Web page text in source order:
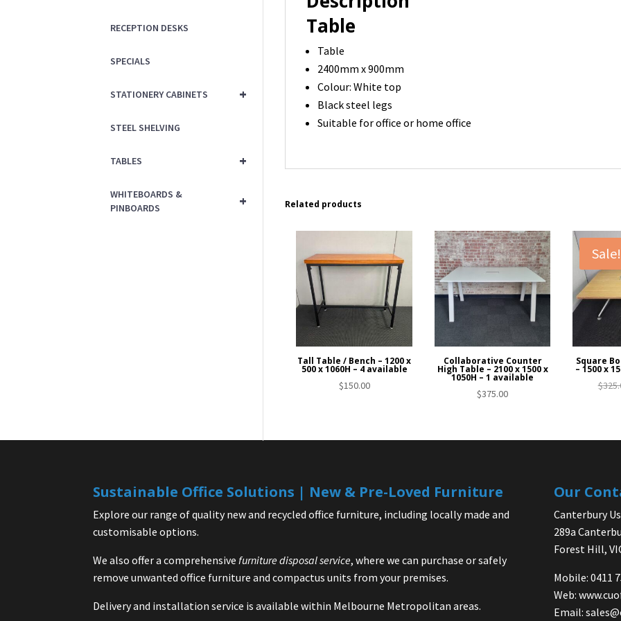
Table
Table
2400mm x 900mm
Colour: White top
Black steel legs
Suitable for office or home office
Related products
Tall Table / Bench – 1200 x
500 x 1060H – 4 available
$150.00
Collaborative Counter
High Table – 2100 x 1500 x
1050H – 1 available
$375.00
Sale!
Square
– 1500 x
$
RECEPTION DESKS
SPECIALS
+
STATIONERY CABINETS
STEEL SHELVING
+
TABLES
+
WHITEBOARDS &
PINBOARDS
Sustainable Office Solutions | New & Pre-Loved Furniture
Explore our range of quality new and recycled office furniture, including locally made and
customisable options.
We also offer a comprehensive furniture disposal service, where we can purchase or safely
remove unwanted office furniture and compactus units from your premises.
Delivery and installation service is available within Melbourne Metropolitan areas.
Our
Canterbury
289a
Forest Hill,
Mobile: 0411
Web:
Email: